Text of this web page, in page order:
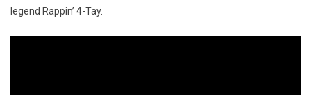
legend Rappin’ 4-Tay.